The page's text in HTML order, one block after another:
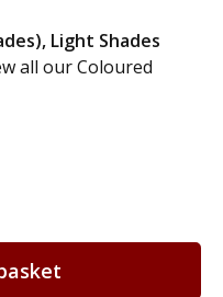
Light Shades
all our Coloured